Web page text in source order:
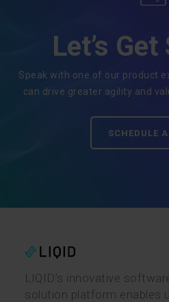
Let’s
Speak with one of our product
can drive greater agility and
SCHEDULE
LIQID’s innovative
solution platform enables